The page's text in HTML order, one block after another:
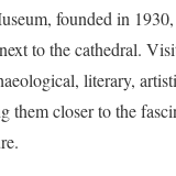
founded in
to the cathedral.
literary,
them closer to the